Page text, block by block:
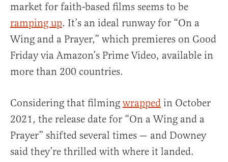
market for faith-based films seems to be
ramping up. It’s an ideal runway for “On a
Wing and a Prayer,” which premieres on Good
Friday via Amazon’s Prime Video, available in
more than 200 countries.
Considering that filming wrapped in October
2021, the release date for “On a Wing and a
Prayer” shifted several times — and Downey
said they’re thrilled with where it landed.